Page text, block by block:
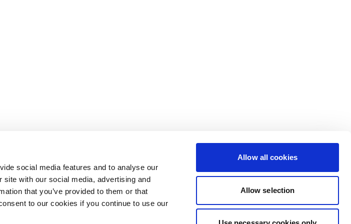
social media features and to analyse our
with our social media, advertising and
that you’ve provided to them or that
to our cookies if you continue to use our
Allow all cookies
Allow selection